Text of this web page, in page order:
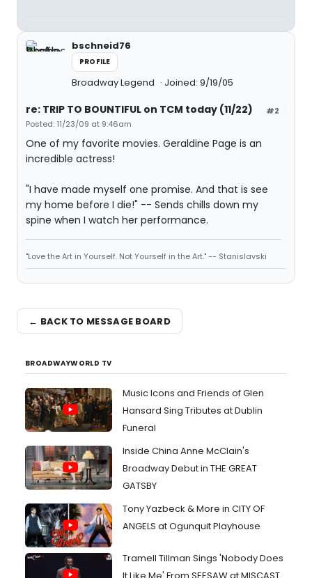
bschneid76
PROFILE
Broadway Legend Joined: 9/19/05
#2
re: TRIP TO BOUNTIFUL on TCM today (11/22)
Posted: 11/23/09 at 9:46am
One of my favorite movies. Geraldine Page is an
incredible actress!
"I have made myself one promise. And that is see
my home before I die!" -- Sends chills down my
spine when I watch her performance.
"Love the Art in Yourself. Not Yourself in the Art." -- Stanislavski
← BACK TO MESSAGE BOARD
BROADWAYWORLD TV
Music Icons and Friends of Glen
Hansard Sing Tributes at Dublin
Funeral
Inside China Anne McClain's
Broadway Debut in THE GREAT
GATSBY
Tony Yazbeck & More in CITY OF
ANGELS at Ogunquit Playhouse
Tramell Tillman Sings 'Nobody Does
It Like Me' From SEESAW at MISCAST